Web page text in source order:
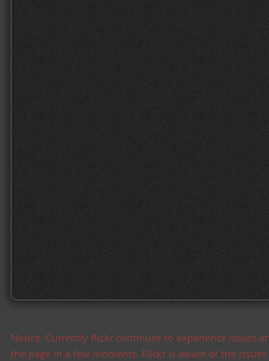
Notice: Currently flickr continues to experience issues
the page in a few moments. Flickr is aware of the